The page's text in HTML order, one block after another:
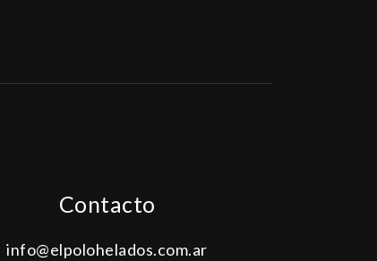
Contacto
info@elpolohelados.com.ar